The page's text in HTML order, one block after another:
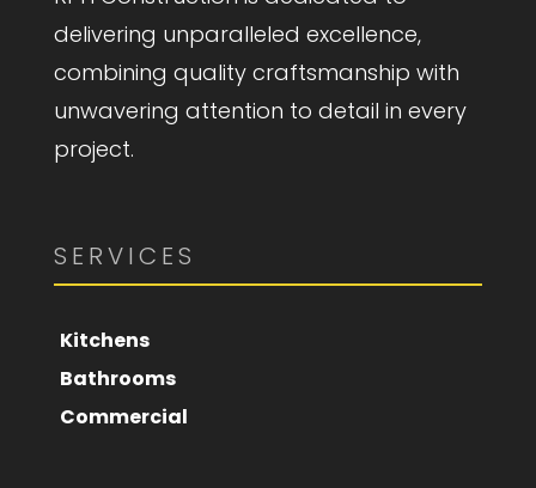
delivering unparalleled excellence,
combining quality craftsmanship with
unwavering attention to detail in every
project.
SERVICES
Kitchens
Bathrooms
Commercial